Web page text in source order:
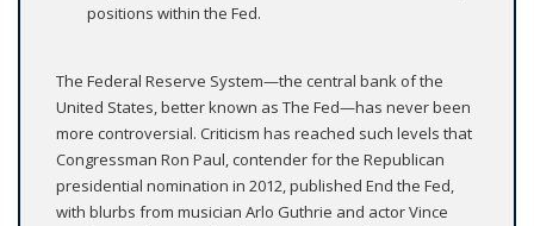
positions within the Fed.
The Federal Reserve System—the central bank of the
United States, better known as The Fed—has never been
more controversial. Criticism has reached such levels that
Congressman Ron Paul, contender for the Republican
presidential nomination in 2012, published End the Fed,
with blurbs from musician Arlo Guthrie and actor Vince